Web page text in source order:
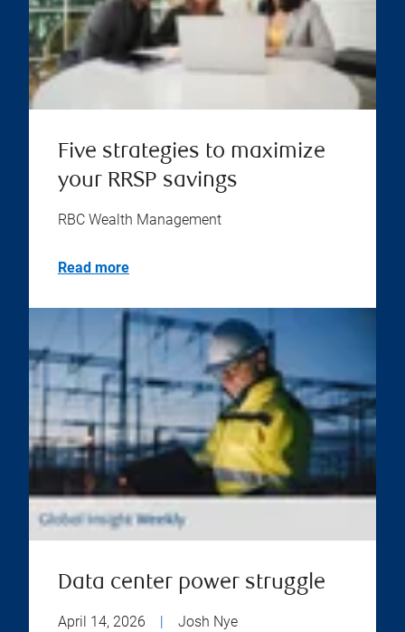
Five strategies to maximize
your RRSP savings
RBC Wealth Management
Read more
Data center power struggle
April 14, 2026 | Josh Nye